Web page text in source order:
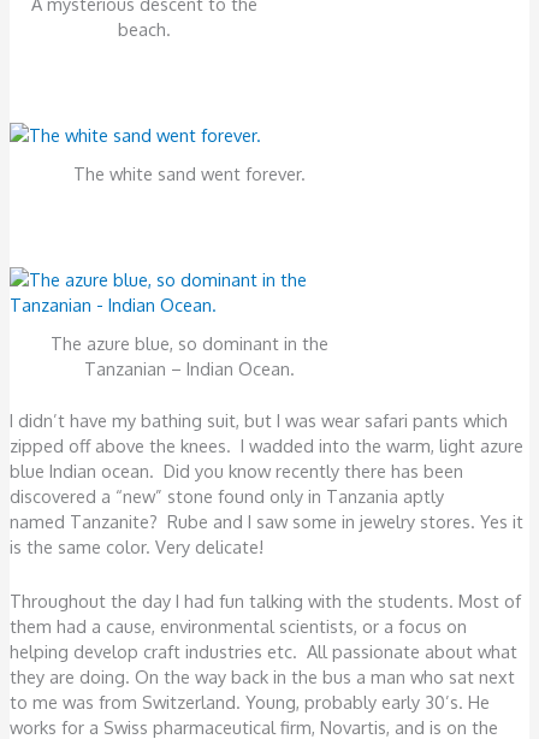
beach.
The white sand went forever.
The azure blue, so dominant in the
Tanzanian – Indian Ocean.
I didn’t have my bathing suit, but I was wear safari pants which
zipped off above the knees. I wadded into the warm, light azure
blue Indian ocean. Did you know recently there has been
discovered a “new” stone found only in Tanzania aptly
named Tanzanite? Rube and I saw some in jewelry stores. Yes it
is the same color. Very delicate!
Throughout the day I had fun talking with the students. Most of
them had a cause, environmental scientists, or a focus on
helping develop craft industries etc. All passionate about what
they are doing. On the way back in the bus a man who sat next
to me was from Switzerland. Young, probably early 30’s. He
works for a Swiss pharmaceutical firm, Novartis, and is on the